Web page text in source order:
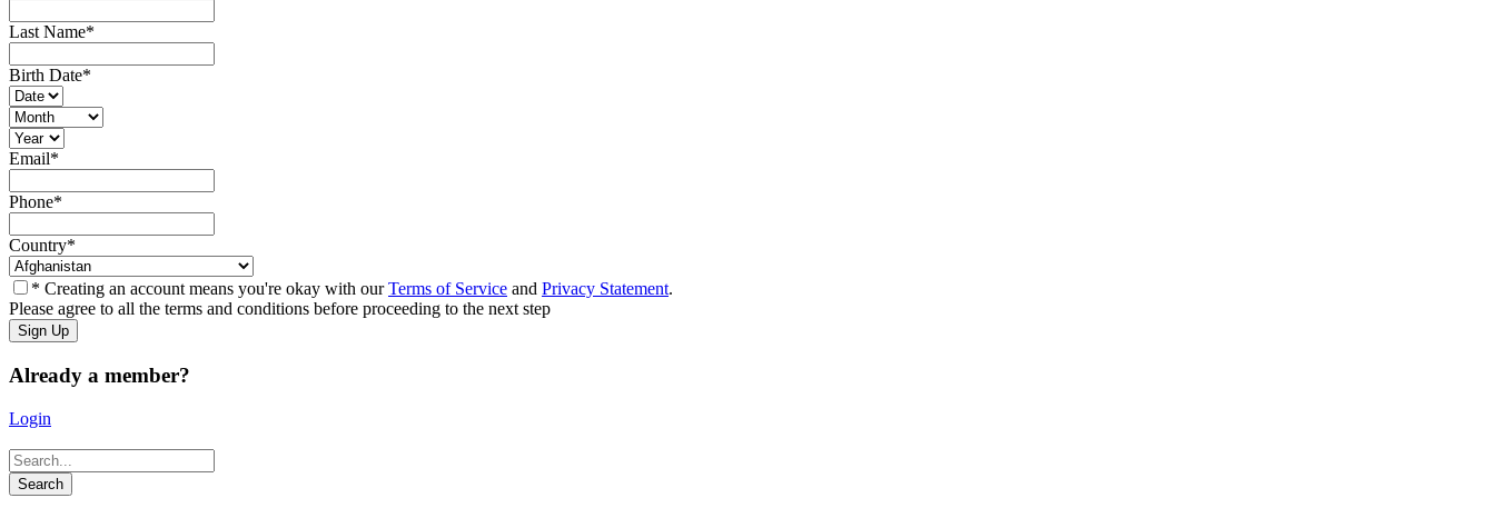
Last Name*
Birth Date*
Email*
Phone*
Country*
* Creating an account means you're okay with ourTerms of Service and Privacy Statement.
Please agree to all the terms and conditions before proceeding to the next step
Already a member?
Login